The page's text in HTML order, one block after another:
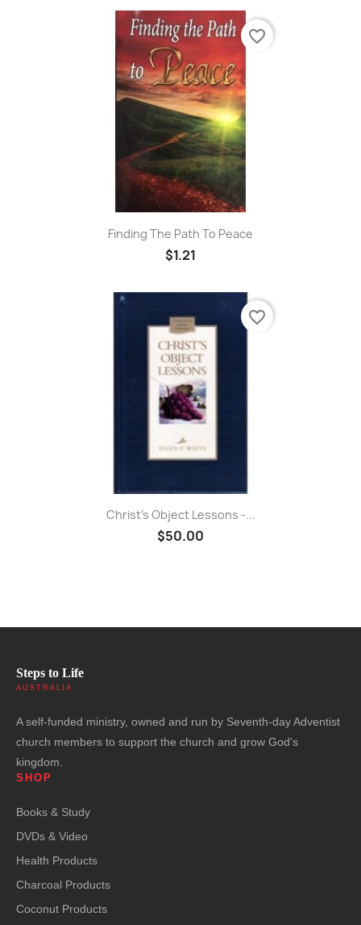
Finding The Path To Peace
$1.21
favorite_border
Christ's Object Lessons -...
$50.00
favorite_border
Steps to Life
AUSTRALIA
A self-funded ministry, owned and run by Seventh-day Adventist
church members to support the church and grow God's
kingdom.
SHOP
Books & Study
DVDs & Video
Health Products
Charcoal Products
Coconut Products